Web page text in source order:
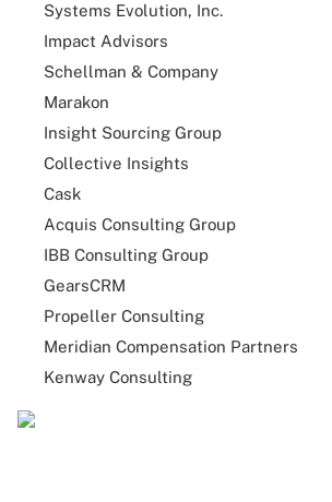
Systems Evolution, Inc.
Impact Advisors
Schellman & Company
Marakon
Insight Sourcing Group
Collective Insights
Cask
Acquis Consulting Group
IBB Consulting Group
GearsCRM
Propeller Consulting
Meridian Compensation Partners
Kenway Consulting